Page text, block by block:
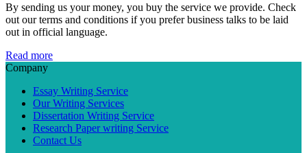
By sending us your money, you buy the service we provide. Check
out our terms and conditions if you prefer business talks to be laid
out in official language.
Read more
Company
Essay Writing Service
Our Writing Services
Dissertation Writing Service
Research Paper writing Service
Contact Us